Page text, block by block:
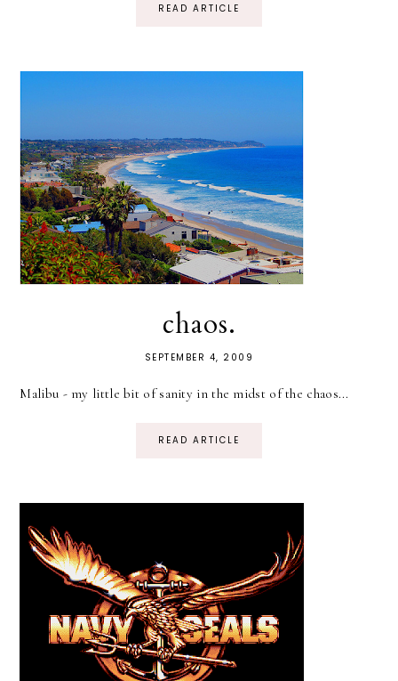
READ ARTICLE
chaos.
SEPTEMBER 4, 2009
Malibu - my little bit of sanity in the midst of the chaos...
READ ARTICLE